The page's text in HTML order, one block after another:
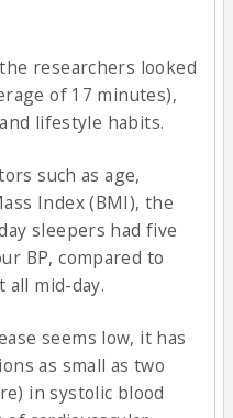
researchers looked
of 17 minutes),
lifestyle habits.
such as age,
Index (BMI), the
sleepers had five
BP, compared to
all mid-day.
seems low, it has
as small as two
in systolic blood